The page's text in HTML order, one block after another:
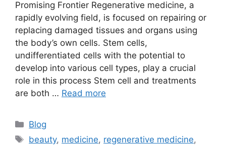
Promising Frontier Regenerative medicine, a
rapidly evolving field, is focused on repairing or
replacing damaged tissues and organs using
the body’s own cells. Stem cells,
undifferentiated cells with the potential to
develop into various cell types, play a crucial
role in this process Stem cell and treatments
are both … Read more
Blog
beauty, medicine, regenerative medicine,